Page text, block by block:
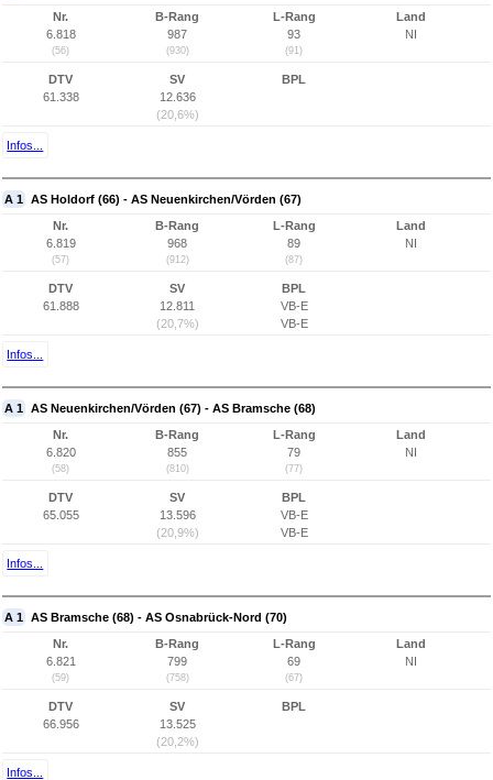
Nr.
6.818
(56)
B-Rang
987
(930)
L-Rang
93
(91)
Land
NI
DTV
61.338
SV
12.636
(20,6%)
BPL
Infos...
A 1 AS Holdorf (66) - AS Neuenkirchen/Vörden (67)
Nr.
6.819
(57)
B-Rang
968
(912)
L-Rang
89
(87)
Land
NI
DTV
61.888
SV
12.811
(20,7%)
BPL
VB-E
VB-E
Infos...
A 1 AS Neuenkirchen/Vörden (67) - AS Bramsche (68)
Nr.
6.820
(58)
B-Rang
855
(810)
L-Rang
79
(77)
Land
NI
DTV
65.055
SV
13.596
(20,9%)
BPL
VB-E
VB-E
Infos...
A 1 AS Bramsche (68) - AS Osnabrück-Nord (70)
Nr.
6.821
(59)
B-Rang
799
(758)
L-Rang
69
(67)
Land
NI
DTV
66.956
SV
13.525
(20,2%)
BPL
Infos...